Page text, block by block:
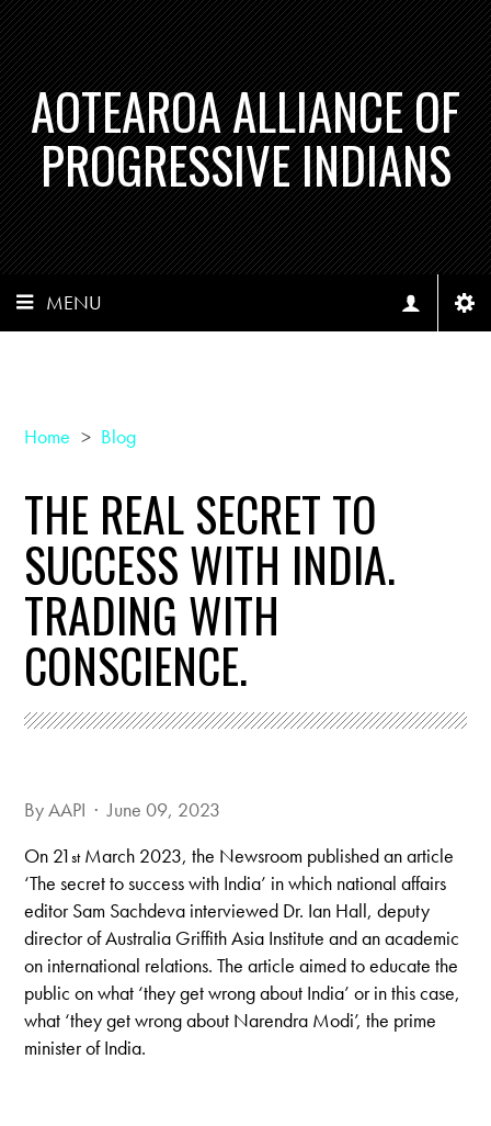
AOTEAROA ALLIANCE OF
PROGRESSIVE INDIANS
MENU
Home > Blog
THE REAL SECRET TO
SUCCESS WITH INDIA.
TRADING WITH
CONSCIENCE.
ByAAPI · June 09, 2023
On 21stMarch 2023, the Newsroom published an article
‘The secret to success with India’ in which national affairs
editor Sam Sachdeva interviewed Dr. Ian Hall, deputy
director of Australia Griffith Asia Institute and an academic
on international relations. The article aimed to educate the
public on what ‘they get wrong about India’ or in this case,
what ‘they get wrong about Narendra Modi’, the prime
minister of India.